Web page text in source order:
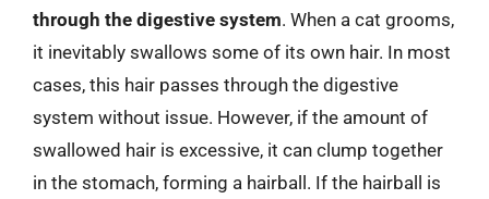
through the digestive system. When a cat grooms,
it inevitably swallows some of its own hair. In most
cases, this hair passes through the digestive
system without issue. However, if the amount of
swallowed hair is excessive, it can clump together
in the stomach, forming a hairball. If the hairball is